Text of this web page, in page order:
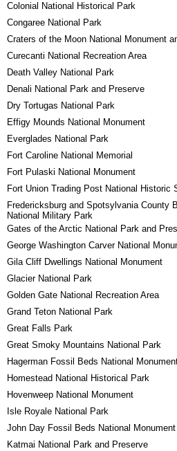
Colonial National Historical Park
Congaree National Park
Craters of the Moon National Monument
Curecanti National Recreation Area
Death Valley National Park
Denali National Park and Preserve
Dry Tortugas National Park
Effigy Mounds National Monument
Everglades National Park
Fort Caroline National Memorial
Fort Pulaski National Monument
Fort Union Trading Post National Historic
Fredericksburg and Spotsylvania County
National Military Park
Gates of the Arctic National Park and
George Washington Carver National
Gila Cliff Dwellings National Monument
Glacier National Park
Golden Gate National Recreation Area
Grand Teton National Park
Great Falls Park
Great Smoky Mountains National Park
Hagerman Fossil Beds National
Homestead National Historical Park
Hovenweep National Monument
Isle Royale National Park
John Day Fossil Beds National Monument
Katmai National Park and Preserve